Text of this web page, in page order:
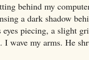
behind my
a dark shadow
eyes piecing, a slight
I wave my arms. He